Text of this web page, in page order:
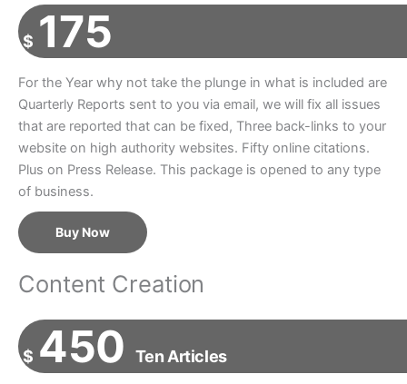
$ 175
For the Year why not take the plunge in what is included are
Quarterly Reports sent to you via email, we will fix all issues
that are reported that can be fixed, Three back-links to your
website on high authority websites. Fifty online citations.
Plus on Press Release. This package is opened to any type
of business.
Buy Now
Content Creation
$ 450 Ten Articles